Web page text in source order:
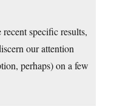
specific results,
our attention
perhaps) on a few